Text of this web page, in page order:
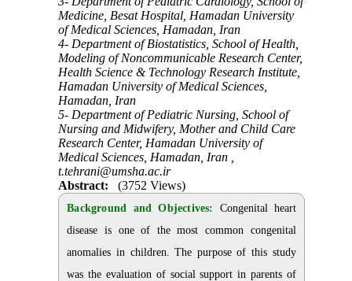
Medicine, Besat Hospital, Hamadan University
of Medical Sciences, Hamadan, Iran
4- Department of Biostatistics, School of Health,
Modeling of Noncommunicable Research Center,
Health Science & Technology Research Institute,
Hamadan University of Medical Sciences,
Hamadan, Iran
5- Department of Pediatric Nursing, School of
Nursing and Midwifery, Mother and Child Care
Research Center, Hamadan University of
Medical Sciences, Hamadan, Iran ,
t.tehrani@umsha.ac.ir
Abstract:
(3752 Views)
Background and Objectives:
Congenital heart
disease is one of the most common congenital
anomalies in children. The purpose of this study
was the evaluation of social support in parents of